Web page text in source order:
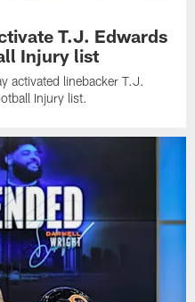
T.J. Edwards
Injury list
activated linebacker T.J.
Injury list.